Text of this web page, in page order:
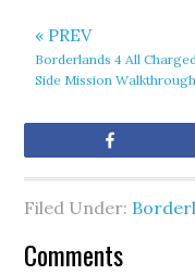
« PREV
Borderlands 4 All
Side Mission Walkthrough
Filed Under:
Comments